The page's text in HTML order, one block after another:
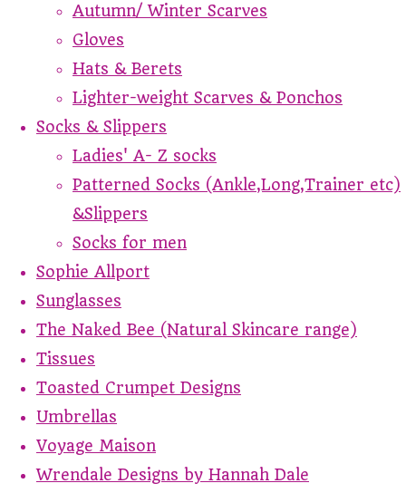
Autumn/ Winter Scarves
Gloves
Hats & Berets
Lighter-weight Scarves & Ponchos
Socks & Slippers
Ladies' A- Z socks
Patterned Socks (Ankle,Long,Trainer etc)
&Slippers
Socks for men
Sophie Allport
Sunglasses
The Naked Bee (Natural Skincare range)
Tissues
Toasted Crumpet Designs
Umbrellas
Voyage Maison
Wrendale Designs by Hannah Dale